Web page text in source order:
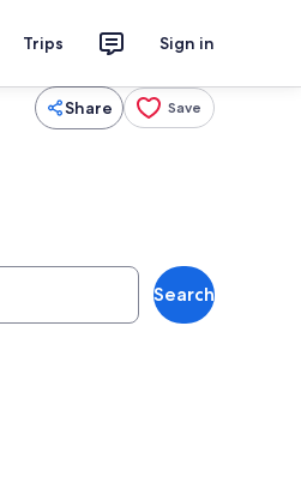
Trips Sign in
Share Save
Search